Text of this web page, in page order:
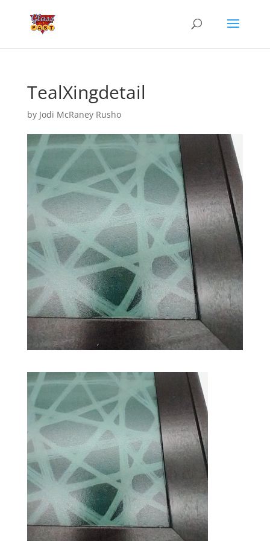
TealXingdetail
by Jodi McRaney Rusho